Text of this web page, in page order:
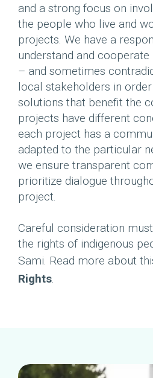
and a strong focus on
the people who live and
projects. We have a
understand and
– and sometimes
local stakeholders in
solutions that benefit the
projects have different
each project has a
adapted to the particular
we ensure transparent
prioritize dialogue
project.
Careful consideration
the rights of indigenous
Sami. Read more about
Rights.